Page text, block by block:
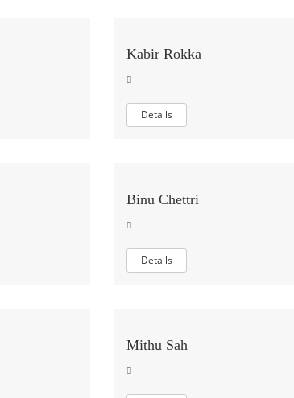
Kabir Rokka
Details
Binu Chettri
Details
Mithu Sah